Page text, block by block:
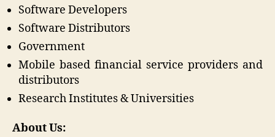
Software Developers
Software Distributors
Government
Mobile based financial service providers and
distributors
Research Institutes & Universities
About Us: